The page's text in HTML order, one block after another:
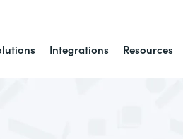
Integrations Resources